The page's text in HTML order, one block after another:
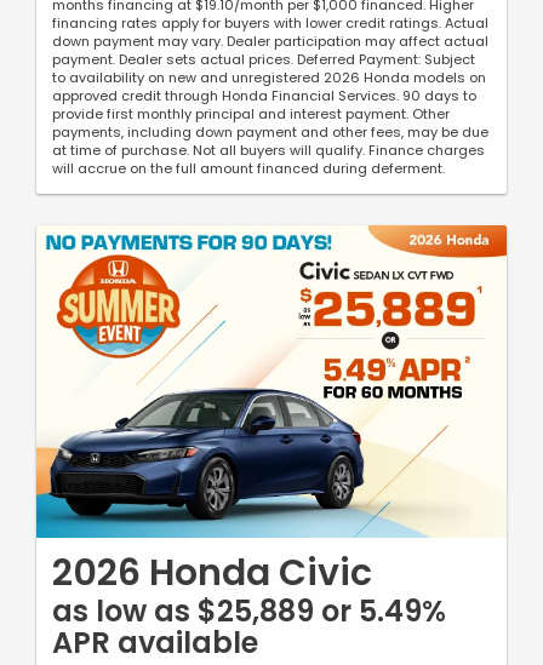
months financing at $19.10/month per $1,000 financed. Higher
financing rates apply for buyers with lower credit ratings. Actual
down payment may vary. Dealer participation may affect actual
payment. Dealer sets actual prices. Deferred Payment: Subject
to availability on new and unregistered 2026 Honda models on
approved credit through Honda Financial Services. 90 days to
provide first monthly principal and interest payment. Other
payments, including down payment and other fees, may be due
at time of purchase. Not all buyers will qualify. Finance charges
will accrue on the full amount financed during deferment.
2026 Honda Civic
as low as $25,889 or 5.49%
APR available